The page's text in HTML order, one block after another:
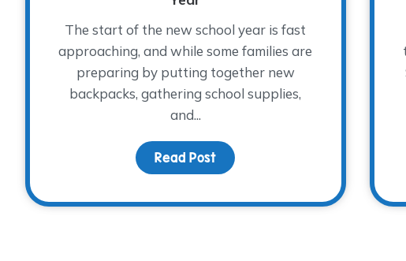
The start of the new school year is fast
approaching, and while some families are
preparing by putting together new
backpacks, gathering school supplies,
and...
Read Post about Bringing Comfort in the